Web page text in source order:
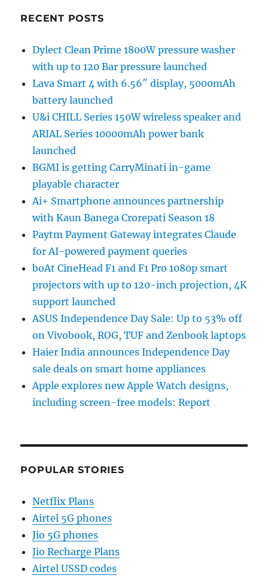
RECENT POSTS
Dylect Clean Prime 1800W pressure washer
with up to 120 Bar pressure launched
Lava Smart 4 with 6.56″ display, 5000mAh
battery launched
U&i CHILL Series 150W wireless speaker and
ARIAL Series 10000mAh power bank
launched
BGMI is getting CarryMinati in-game
playable character
Ai+ Smartphone announces partnership
with Kaun Banega Crorepati Season 18
Paytm Payment Gateway integrates Claude
for AI-powered payment queries
boAt CineHead F1 and F1 Pro 1080p smart
projectors with up to 120-inch projection, 4K
support launched
ASUS Independence Day Sale: Up to 53% off
on Vivobook, ROG, TUF and Zenbook laptops
Haier India announces Independence Day
sale deals on smart home appliances
Apple explores new Apple Watch designs,
including screen-free models: Report
POPULAR STORIES
Netflix Plans
Airtel 5G phones
Jio 5G phones
Jio Recharge Plans
Airtel USSD codes